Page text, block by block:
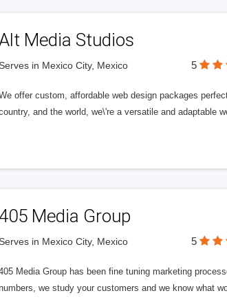
Media Studios
in Mexico City, Mexico 5
offer custom, affordable web design packages
and the world, we\'re a versatile and adaptable
405 Media Group
in Mexico City, Mexico 5
Media Group has been fine tuning marketing
numbers, we study your customers and we know what